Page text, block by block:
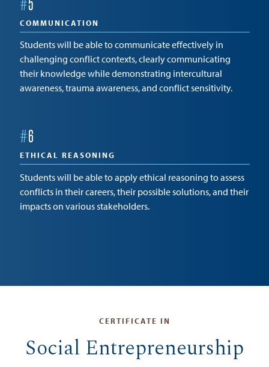
#5
COMMUNICATION
Students will be able to communicate effectively in
challenging conflict contexts, clearly communicating
their knowledge while demonstrating intercultural
awareness, trauma awareness, and conflict sensitivity.
#6
ETHICAL REASONING
Students will be able to apply ethical reasoning to assess
conflicts in their careers, their possible solutions, and their
impacts on various stakeholders.
CERTIFICATE IN
Social Entrepreneurship